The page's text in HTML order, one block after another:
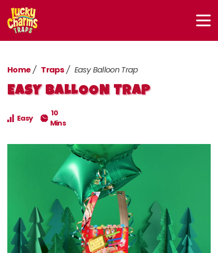
Home Traps Easy Balloon Trap
EASY BALLOON TRAP
Easy
10
Mins